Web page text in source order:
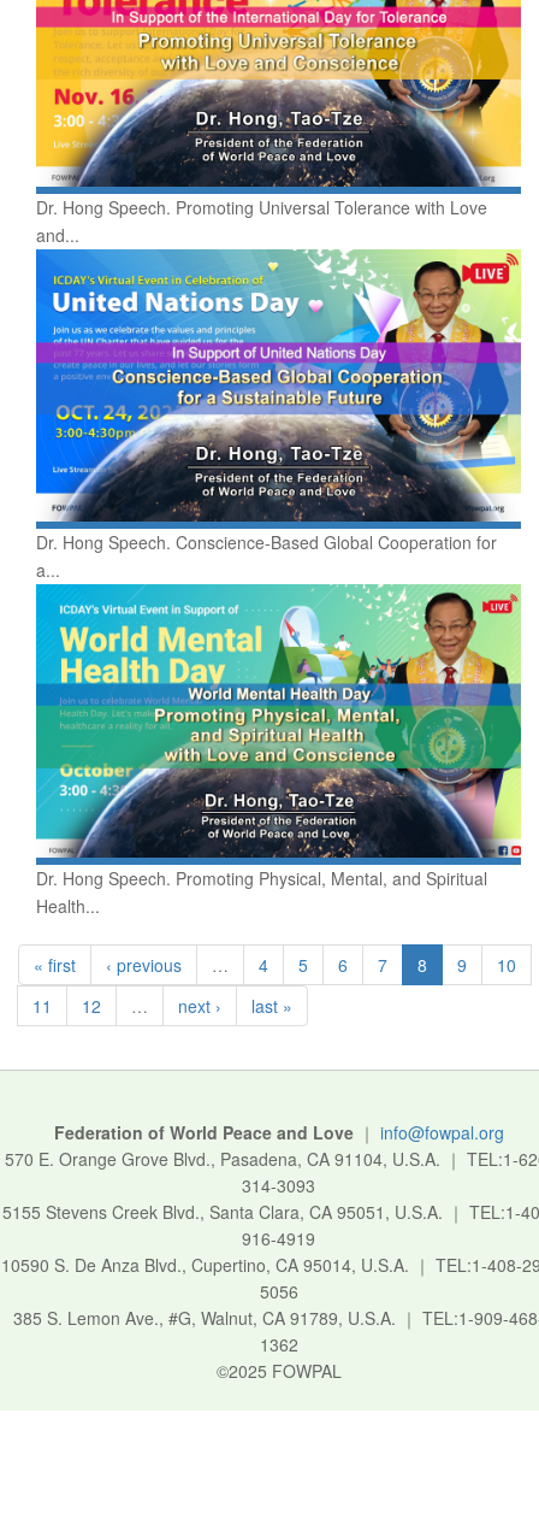
Dr. Hong Speech. Promoting Universal Tolerance with Love
and...
Dr. Hong Speech. Conscience-Based Global Cooperation for
a...
Dr. Hong Speech. Promoting Physical, Mental, and Spiritual
Health...
« first ‹ previous … 4 5 6 7 8 9
10
11
12 … next › last »
Federation of World Peace and Love｜ info@fowpal.org
570 E. Orange Grove Blvd., Pasadena, CA 91104, U.S.A. ｜ TEL:1-
314-3093
5155 Stevens Creek Blvd., Santa Clara, CA 95051, U.S.A. ｜ TEL:1-
916-4919
10590 S. De Anza Blvd., Cupertino, CA 95014, U.S.A. ｜ TEL:1-408-
5056
385 S. Lemon Ave., #G, Walnut, CA 91789, U.S.A. ｜ TEL:1-909-
1362
©2025 FOWPAL